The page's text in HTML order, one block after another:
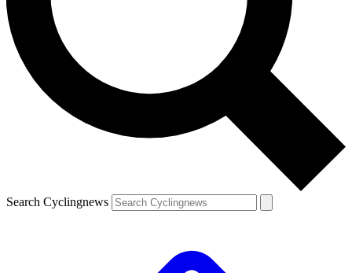
Search Cyclingnews